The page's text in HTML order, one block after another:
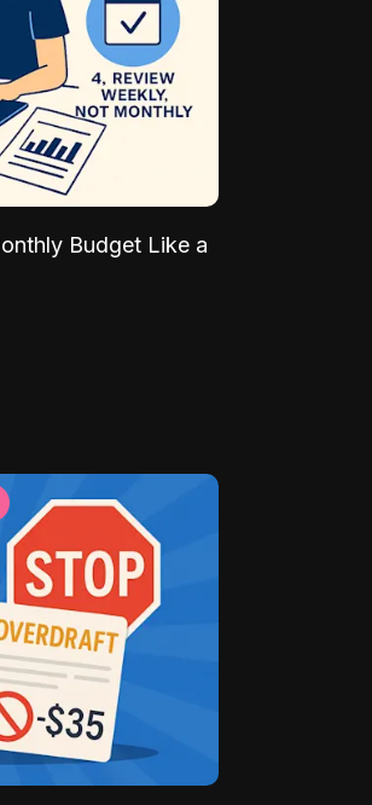
Budget Like a